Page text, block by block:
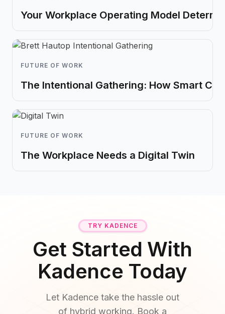
Your Workplace Operating Model
FUTURE OF WORK
The Intentional Gathering: How Smart
FUTURE OF WORK
The Workplace Needs a Digital Twin
TRY KADENCE
Get Started With
Kadence Today
Let Kadence take the hassle out
of hybrid working. Book a